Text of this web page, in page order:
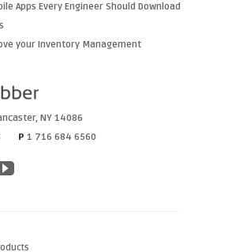
Apps Every Engineer Should Download
your Inventory Management
, NY 14086
P 1 716 684 6560